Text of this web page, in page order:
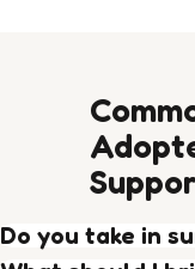
Do you take in
Yes, around 1/3 of our